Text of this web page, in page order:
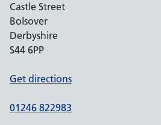
Castle Street
Bolsover
Derbyshire
S44 6PP
Get directions
01246 822983